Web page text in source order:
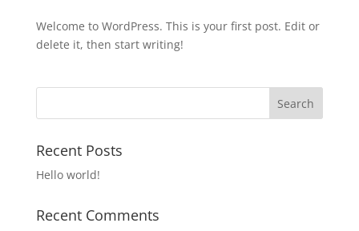
Welcome to WordPress. This is your first post. Edit or
delete it, then start writing!
Recent Posts
Hello world!
Recent Comments